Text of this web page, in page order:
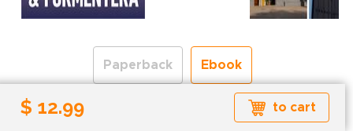
Paperback Ebook
$ 12.99 to cart